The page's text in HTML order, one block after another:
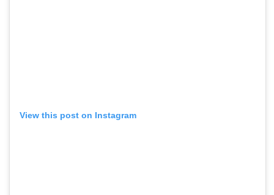
View this post on Instagram